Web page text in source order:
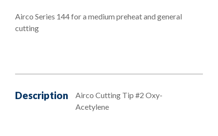
Airco Series 144 for a medium preheat and general
cutting
Description
Airco Cutting Tip #2 Oxy-
Acetylene